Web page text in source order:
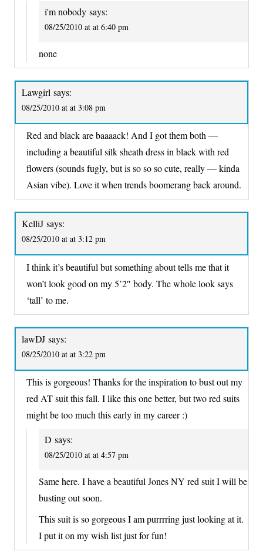
i'm nobody says:
08/25/2010 at at 6:40 pm
none
Lawgirl says:
08/25/2010 at at 3:08 pm
Red and black are baaaack! And I got them both —
including a beautiful silk sheath dress in black with red
flowers (sounds fugly, but is so so so cute, really — kinda
Asian vibe). Love it when trends boomerang back around.
KelliJ says:
08/25/2010 at at 3:12 pm
I think it’s beautiful but something about tells me that it
won’t look good on my 5’2″ body. The whole look says
‘tall’ to me.
lawDJ says:
08/25/2010 at at 3:22 pm
This is gorgeous! Thanks for the inspiration to bust out my
red AT suit this fall. I like this one better, but two red suits
might be too much this early in my career :)
D says:
08/25/2010 at at 4:57 pm
Same here. I have a beautiful Jones NY red suit I will be
busting out soon.
This suit is so gorgeous I am purrrring just looking at it.
I put it on my wish list just for fun!